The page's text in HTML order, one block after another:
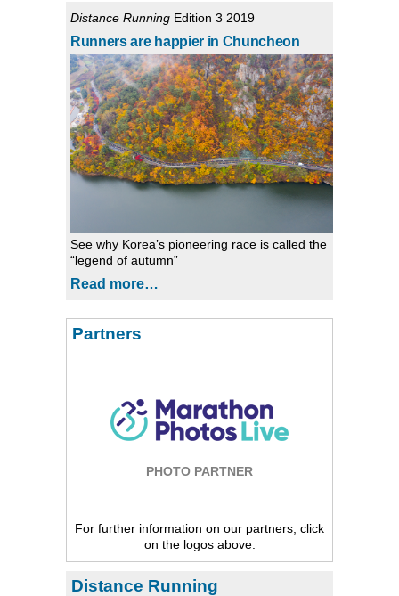
Distance Running Edition 3 2019
Runners are happier in Chuncheon
See why Korea’s pioneering race is called the
“legend of autumn”
Read more…
Partners
PHOTO PARTNER
For further information on our partners, click
on the logos above.
Distance Running